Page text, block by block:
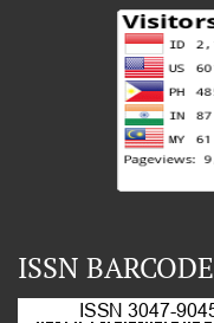
ISSN BARCODE